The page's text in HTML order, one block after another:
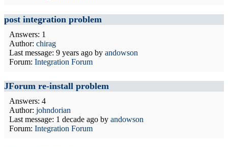
post integration problem
Answers: 1
Author: chirag
Last message: 9 years ago by andowson
Forum: Integration Forum
JForum re-install problem
Answers: 4
Author: johndorian
Last message: 1 decade ago by andowson
Forum: Integration Forum